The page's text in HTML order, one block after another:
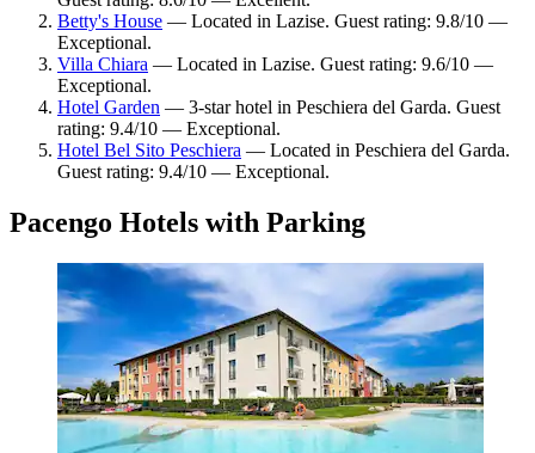
Betty's House — Located in Lazise. Guest rating: 9.8/10 —
Exceptional.
Villa Chiara — Located in Lazise. Guest rating: 9.6/10 —
Exceptional.
Hotel Garden — 3-star hotel in Peschiera del Garda. Guest
rating: 9.4/10 — Exceptional.
Hotel Bel Sito Peschiera — Located in Peschiera del Garda.
Guest rating: 9.4/10 — Exceptional.
Pacengo Hotels with Parking